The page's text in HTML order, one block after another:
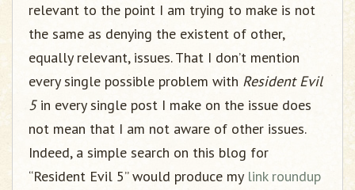
relevant to the point I am trying to make is not
the same as denying the existent of other,
equally relevant, issues. That I don’t mention
every single possible problem with Resident Evil
5in every single post I make on the issue does
not mean that I am not aware of other issues.
Indeed, a simple search on this blog for
“Resident Evil 5” would produce my link roundup